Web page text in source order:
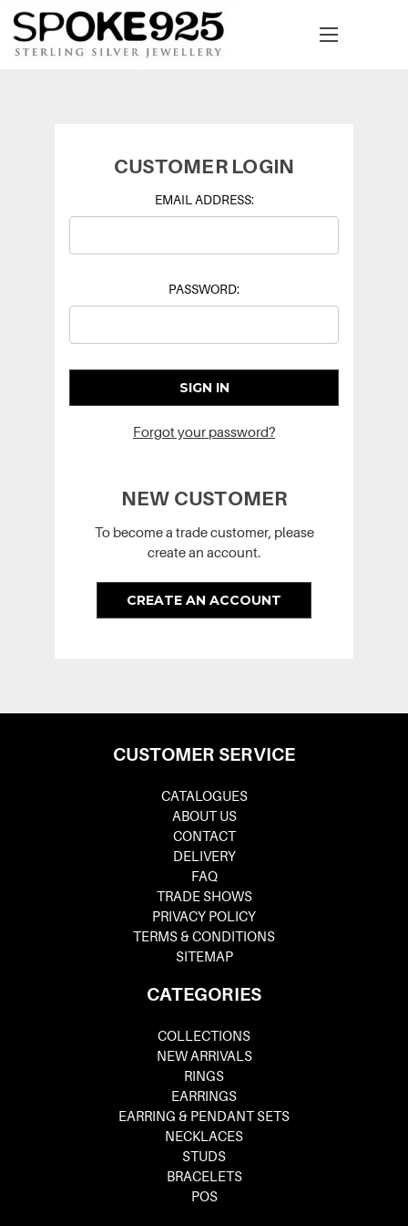
CUSTOMER LOGIN
EMAIL ADDRESS:
PASSWORD:
Forgot your password?
NEW CUSTOMER
To become a trade customer, please
create an account.
CREATE AN ACCOUNT
CUSTOMER SERVICE
CATALOGUES
ABOUT US
CONTACT
DELIVERY
FAQ
TRADE SHOWS
PRIVACY POLICY
TERMS & CONDITIONS
SITEMAP
CATEGORIES
COLLECTIONS
NEW ARRIVALS
RINGS
EARRINGS
EARRING & PENDANT SETS
NECKLACES
STUDS
BRACELETS
POS